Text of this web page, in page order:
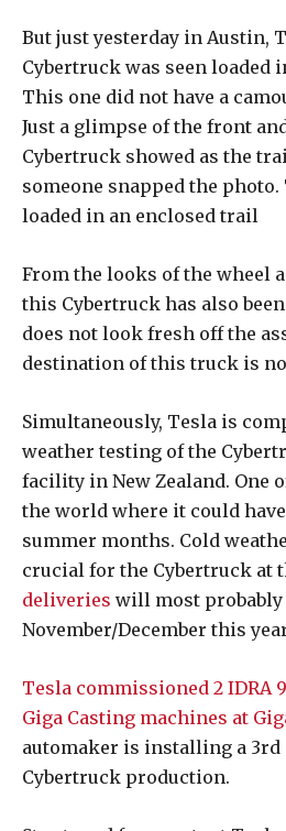
But just yesterday in Austin,
Cybertruck was seen loaded
This one did not have a
Just a glimpse of the front
Cybertruck showed as the
someone snapped the
loaded in an enclosed trail
From the looks of the wheel
this Cybertruck has also
does not look fresh off the
destination of this truck is
Simultaneously, Tesla is
weather testing of the
facility in New Zealand. One
the world where it could
summer months. Cold
crucial for the Cybertruck at
deliveries will most
November/December this
Tesla commissioned 2 IDRA
Giga Casting machines at
automaker is installing a 3rd
Cybertruck production.